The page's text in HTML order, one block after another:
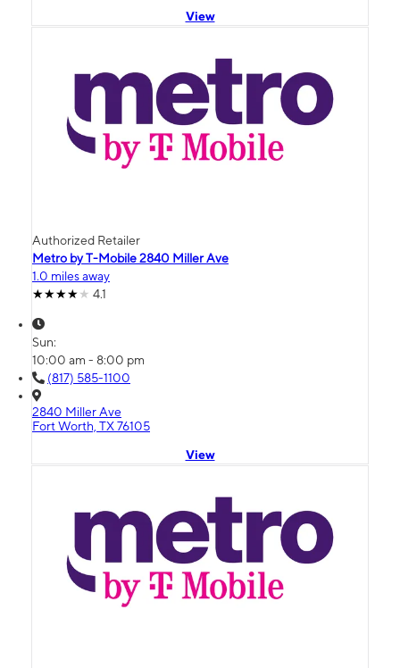
View
Authorized Retailer
Metro by T-Mobile 2840 Miller Ave
1.0 miles away
4.1
Sun:
10:00 am - 8:00 pm
(817) 585-1100
2840 Miller Ave
Fort Worth, TX 76105
View